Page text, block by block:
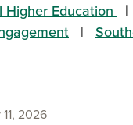
Higher Education
2026